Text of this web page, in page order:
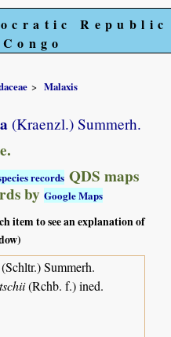
Republic
Malaxis
(Kraenzl.) Summerh.
records QDS maps
byGoogle Maps
item to see an explanation of
Summerh.
(Rchb. f.) ined.